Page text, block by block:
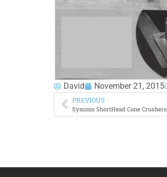
David November 21, 2015
PREVIOUS
Symons ShortHead Cone Crushers